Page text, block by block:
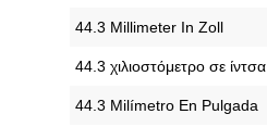
‎44.3 Millimeter In Zoll
‎44.3 χιλιοστόμετρο σε ίντσα
‎44.3 Milímetro En Pulgada